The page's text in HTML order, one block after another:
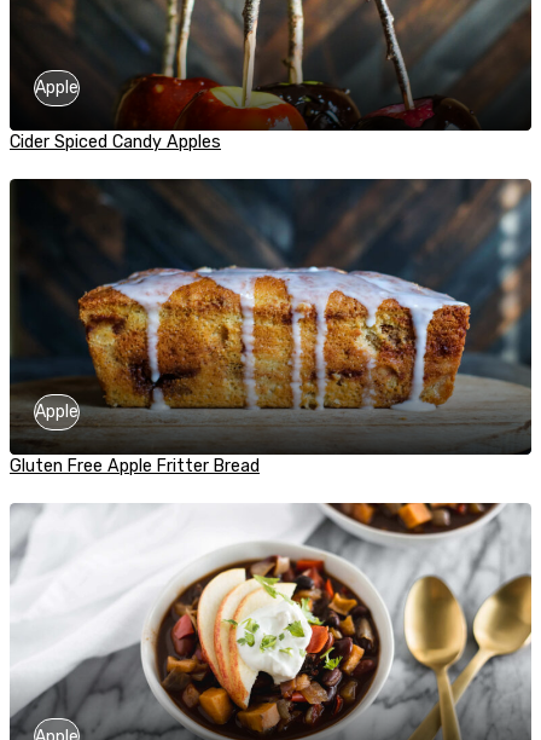
Apple
Cider Spiced Candy Apples
Apple
Gluten Free Apple Fritter Bread